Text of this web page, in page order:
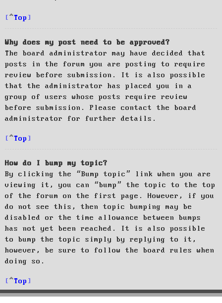
Top
Why does my post need to be approved?
The board administrator may have decided that
posts in the forum you are posting to require
review before submission. It is also possible
that the administrator has placed you in a
group of users whose posts require review
before submission. Please contact the board
administrator for further details.
Top
How do I bump my topic?
By clicking the “Bump topic” link when you are
viewing it, you can “bump” the topic to the top
of the forum on the first page. However, if you
do not see this, then topic bumping may be
disabled or the time allowance between bumps
has not yet been reached. It is also possible
to bump the topic simply by replying to it,
however, be sure to follow the board rules when
doing so.
Top